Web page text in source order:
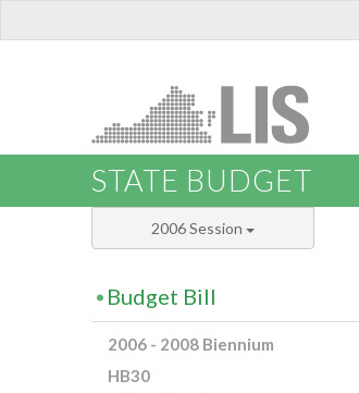
STATE BUDGET
2006 Session
Budget Bill
2006 - 2008 Biennium
HB30